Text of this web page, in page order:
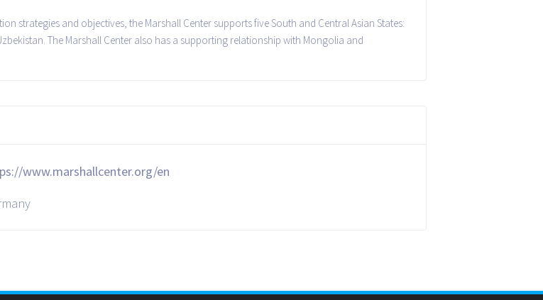
strategies and objectives, the Marshall Center supports five South and Central Asian States:
The Marshall Center also has a supporting relationship with Mongolia and
www.marshallcenter.org/en